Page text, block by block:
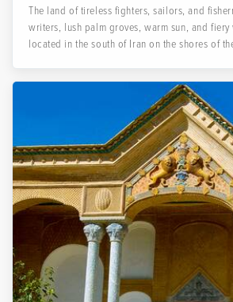
The land of tireless fighters, sailors, and
writers, lush palm groves, warm sun, and fiery
located in the south of Iran on the shores of